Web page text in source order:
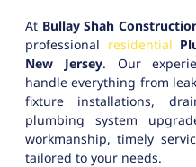
At Bullay Shah
professional residential
New Jersey. Our
handle everything from
fixture installations,
plumbing system
workmanship, timely
tailored to your needs.